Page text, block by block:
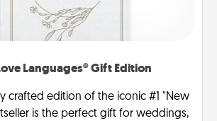
Languages® Gift Edition
crafted edition of the iconic #1 "New
is the perfect gift for weddings,